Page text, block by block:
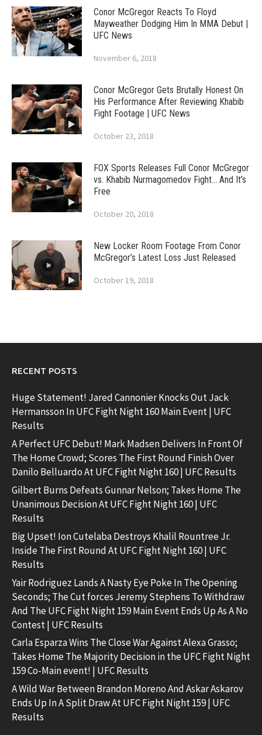
Conor McGregor Reacts To Floyd
Mayweather Dodging Him In MMA Debut |
UFC News
November 6, 2018
Conor McGregor Gets Brutally Honest On
His Performance After Reviewing Khabib
Fight Footage | UFC News
October 23, 2018
FOX Sports Releases Full Conor McGregor
vs. Khabib Nurmagomedov Fight… And It’s
Free
October 20, 2018
New Locker Room Footage From Conor
McGregor’s Latest Loss Just Released
October 19, 2018
RECENT POSTS
Huge Statement! Jared Cannonier Knocks Out Jack
Hermansson In UFC Fight Night 160 Main Event | UFC
Results
A Perfect UFC Debut! Mark Madsen Delivers In Front Of
The Home Crowd; Scores The First Round Finish Over
Danilo Belluardo At UFC Fight Night 160 | UFC Results
Gilbert Burns Defeats Gunnar Nelson; Takes Home The
Unanimous Decision At UFC Fight Night 160 | UFC
Results
Big Upset! Ion Cutelaba Destroys Khalil Rountree Jr.
Inside The First Round At UFC Fight Night 160 | UFC
Results
Yair Rodriguez Lands A Nasty Eye Poke In The Opening
Seconds; The Cut forces Jeremy Stephens To Withdraw
And The UFC Fight Night 159 Main Event Ends Up As A No
Contest | UFC Results
Carla Esparza Wins The Close War Against Alexa Grasso;
Takes Home The Majority Decision in the UFC Fight Night
159 Co-Main event! | UFC Results
A Wild War Between Brandon Moreno And Askar Askarov
Ends Up In A Split Draw At UFC Fight Night 159 | UFC
Results